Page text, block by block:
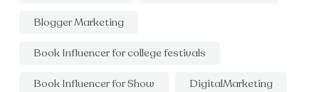
Blogger Marketing
Book Influencer for college festivals
Book Influencer for Show DigitalMarketing